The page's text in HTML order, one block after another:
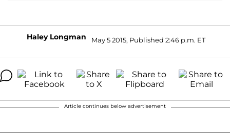
Haley Longman May 5 2015, Published 2:46 p.m. ET
Article continues below advertisement